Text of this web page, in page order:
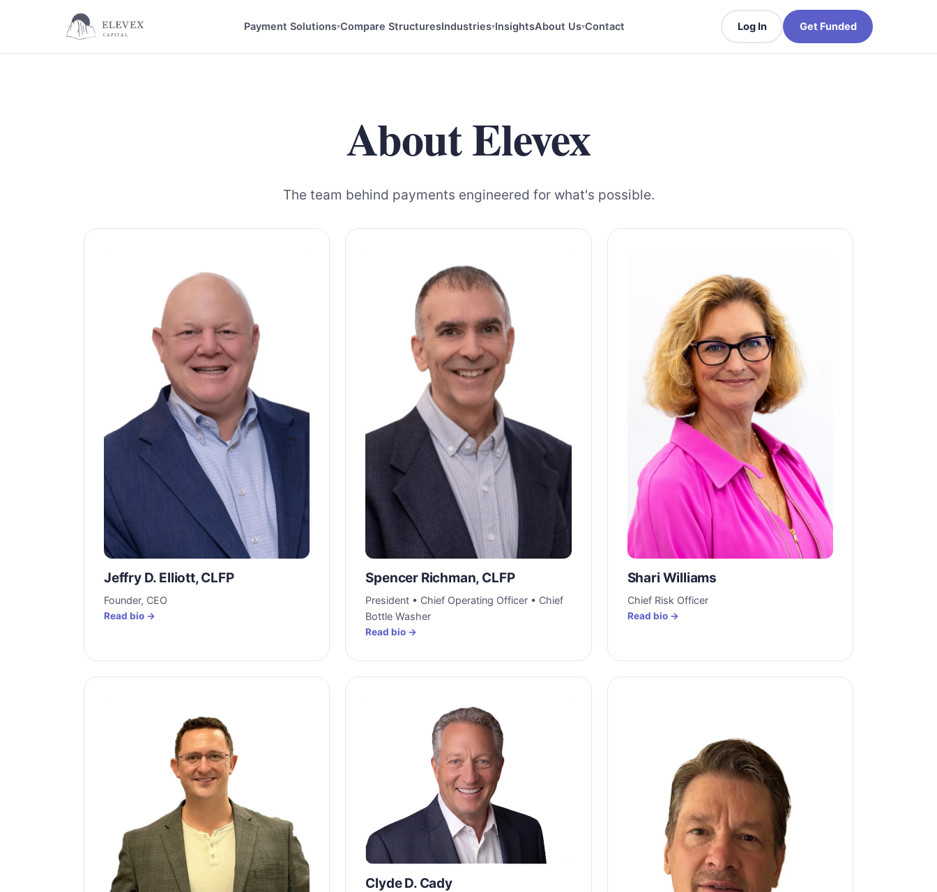
Payment Solutions▾Compare StructuresIndustries▾InsightsAbout Us▾Contact Log In Get Funded
About Elevex
The team behind payments engineered for what's possible.
Jeffry D. Elliott, CLFP
Founder, CEO
Read bio →
Spencer Richman, CLFP
President • Chief Operating Officer • Chief
Bottle Washer
Read bio →
Shari Williams
Chief Risk Officer
Read bio →
Clyde D. Cady